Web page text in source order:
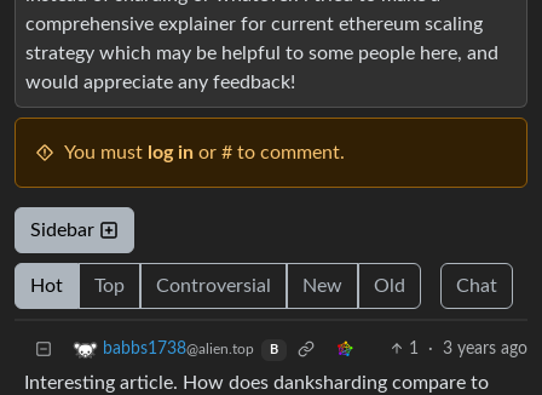
comprehensive explainer for current ethereum scaling
strategy which may be helpful to some people here, and
would appreciate any feedback!
You must log in or # to comment.
Sidebar
Hot Top Controversial New Old Chat
babbs1738@alien.top B 1 · 3 years ago
Interesting article. How does danksharding compare to